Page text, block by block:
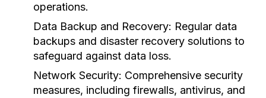
operations.
Data Backup and Recovery: Regular data
backups and disaster recovery solutions to
safeguard against data loss.
Network Security: Comprehensive security
measures, including firewalls, antivirus, and